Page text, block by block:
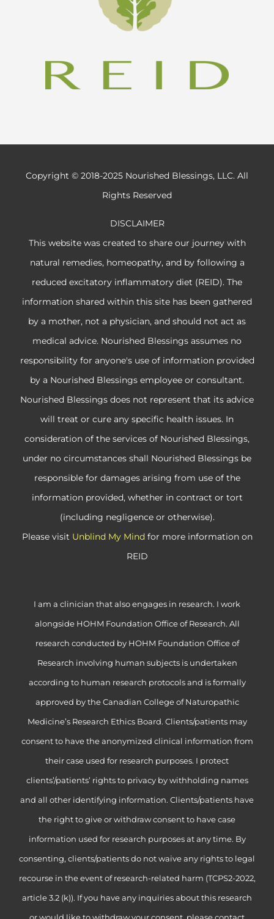
Copyright © 2018-2025 Nourished Blessings, LLC. All
Rights Reserved
DISCLAIMER
This website was created to share our journey with
natural remedies, homeopathy, and by following a
reduced excitatory inflammatory diet (REID). The
information shared within this site has been gathered
by a mother, not a physician, and should not act as
medical advice. Nourished Blessings assumes no
responsibility for anyone's use of information provided
by a Nourished Blessings employee or consultant.
Nourished Blessings does not represent that its advice
will treat or cure any specific health issues. In
consideration of the services of Nourished Blessings,
under no circumstances shall Nourished Blessings be
responsible for damages arising from use of the
information provided, whether in contract or tort
(including negligence or otherwise).
Please visit Unblind My Mind for more information on
REID
I am a clinician that also engages in research. I work
alongside HOHM Foundation Office of Research. All
research conducted by HOHM Foundation Office of
Research involving human subjects is undertaken
according to human research protocols and is formally
approved by the Canadian College of Naturopathic
Medicine’s Research Ethics Board. Clients/patients may
consent to have the anonymized clinical information from
their case used for research purposes. I protect
clients’/patients’ rights to privacy by withholding names
and all other identifying information. Clients/patients have
the right to give or withdraw consent to have case
information used for research purposes at any time. By
consenting, clients/patients do not waive any rights to legal
recourse in the event of research-related harm (TCPS2-2022,
article 3.2 (k)). If you have any inquiries about this research
or would like to withdraw your consent, please contact